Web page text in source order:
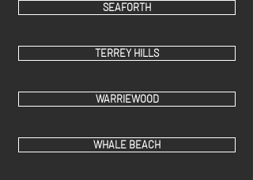
SEAFORTH
TERREY HILLS
WARRIEWOOD
WHALE BEACH